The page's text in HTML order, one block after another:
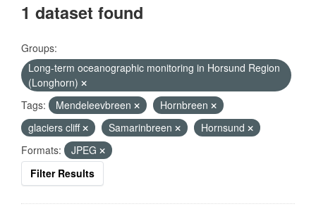
1 dataset found
Groups:
Long-term oceanographic monitoring in Horsund Region
(Longhorn)
Tags:
Mendeleevbreen
Hornbreen
glaciers cliff
Samarinbreen
Hornsund
Formats:
JPEG
Filter Results